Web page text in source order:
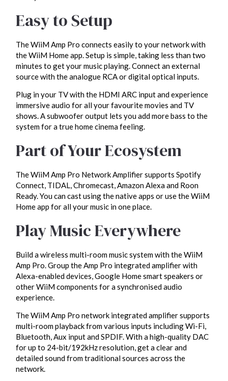
Easy to Setup
The WiiM Amp Pro connects easily to your network with
the WiiM Home app. Setup is simple, taking less than two
minutes to get your music playing. Connect an external
source with the analogue RCA or digital optical inputs.
Plug in your TV with the HDMI ARC input and experience
immersive audio for all your favourite movies and TV
shows. A subwoofer output lets you add more bass to the
system for a true home cinema feeling.
Part of Your Ecosystem
The WiiM Amp Pro Network Amplifier supports Spotify
Connect, TIDAL, Chromecast, Amazon Alexa and Roon
Ready. You can cast using the native apps or use the WiiM
Home app for all your music in one place.
Play Music Everywhere
Build a wireless multi-room music system with the WiiM
Amp Pro. Group the Amp Pro integrated amplifier with
Alexa-enabled devices, Google Home smart speakers or
other WiiM components for a synchronised audio
experience.
The WiiM Amp Pro network integrated amplifier supports
multi-room playback from various inputs including Wi-Fi,
Bluetooth, Aux input and SPDIF. With a high-quality DAC
for up to 24-bit/192kHz resolution, get a clear and
detailed sound from traditional sources across the
network.